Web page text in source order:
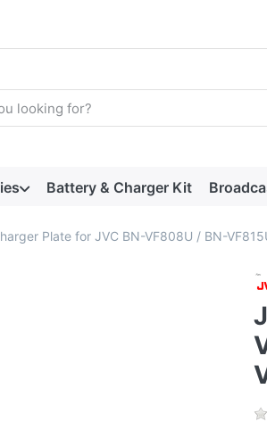
Results will appear automatically as
Battery & Charger Kit
Plate for JVC BN-VF808U / BN-